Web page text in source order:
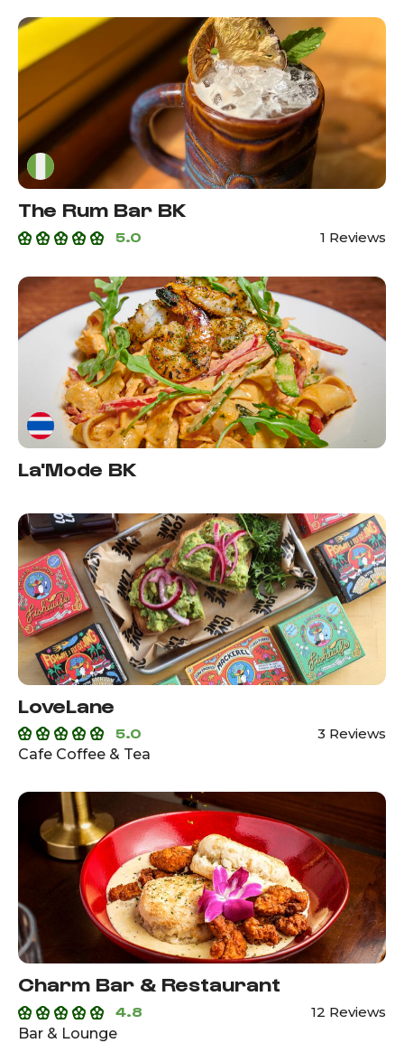
The Rum Bar BK
5.0 1 Reviews
La'Mode BK
LoveLane
5.0
3 Reviews
Cafe Coffee & Tea
Charm Bar & Restaurant
4.8
12 Reviews
Bar & Lounge